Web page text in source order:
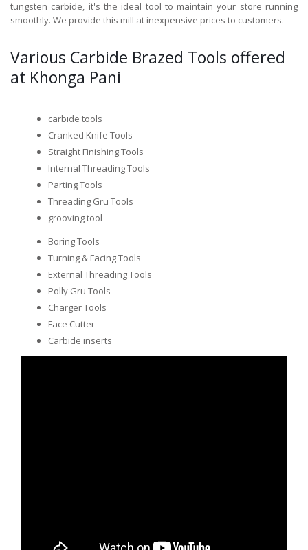
tungsten carbide, it's the ideal tool to maintain your store running
smoothly. We provide this mill at inexpensive prices to customers.
Various Carbide Brazed Tools offered
at Khonga Pani
carbide tools
Cranked Knife Tools
Straight Finishing Tools
Internal Threading Tools
Parting Tools
Threading Gru Tools
grooving tool
Boring Tools
Turning & Facing Tools
External Threading Tools
Polly Gru Tools
Charger Tools
Face Cutter
Carbide inserts